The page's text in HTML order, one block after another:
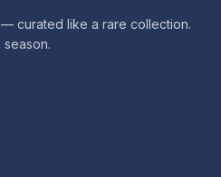
curated like a rare collection.
season.